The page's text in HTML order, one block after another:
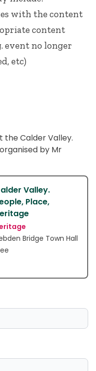
with the content
content
event no longer
etc)
the Calder Valley.
by Mr
Valley.
Place,
Bridge Town Hall